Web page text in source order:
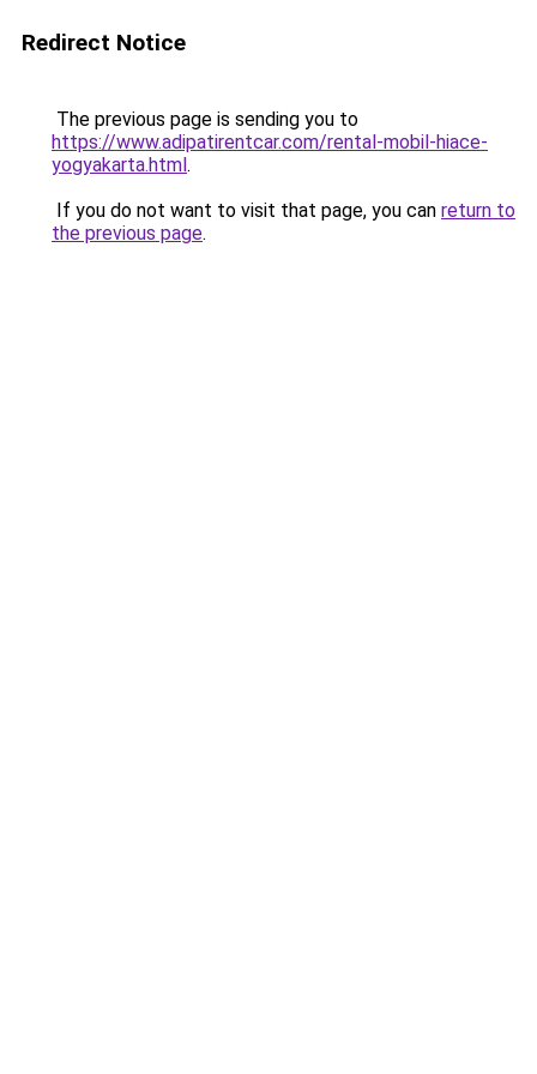
Redirect Notice
The previous page is sending you to
https://www.adipatirentcar.com/rental-mobil-hiace-
yogyakarta.html.
If you do not want to visit that page, you can return to
the previous page.